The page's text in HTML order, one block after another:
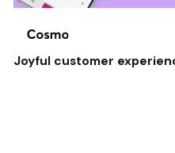
Joyful customer